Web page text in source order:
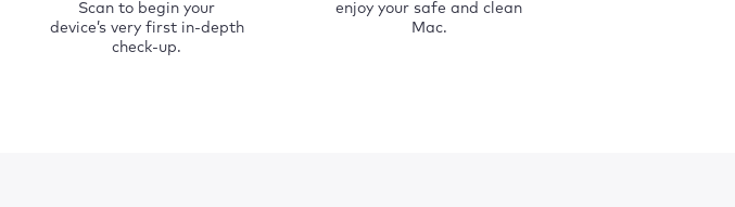
Scan to begin your
device’s very first in-depth
check-up.
enjoy your safe and clean
Mac.